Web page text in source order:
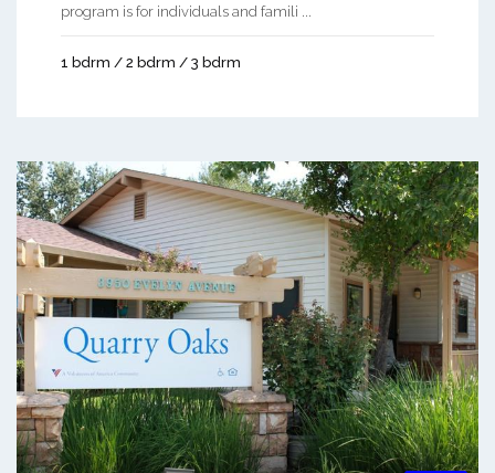
program is for individuals and famili ...
1 bdrm / 2 bdrm / 3 bdrm